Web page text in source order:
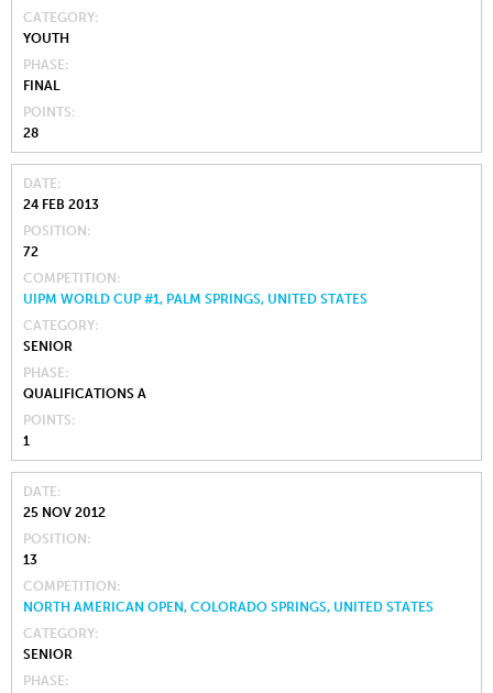
CATEGORY
YOUTH
PHASE
FINAL
POINTS
28
DATE
24 FEB 2013
POSITION
72
COMPETITION
UIPM WORLD CUP #1, PALM SPRINGS, UNITED STATES
CATEGORY
SENIOR
PHASE
QUALIFICATIONS A
POINTS
1
DATE
25 NOV 2012
POSITION
13
COMPETITION
NORTH AMERICAN OPEN, COLORADO SPRINGS, UNITED STATES
CATEGORY
SENIOR
PHASE